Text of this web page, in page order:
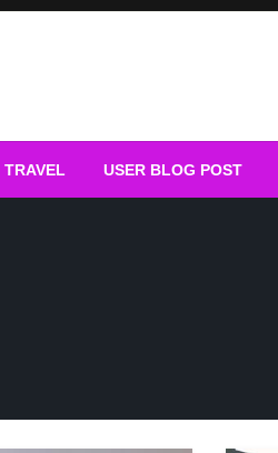
TRAVEL USER BLOG POST